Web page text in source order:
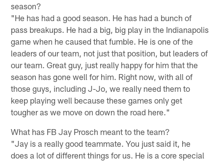
season?
"He has had a good season. He has had a bunch of
pass breakups. He had a big, big play in the Indianapolis
game when he caused that fumble. He is one of the
leaders of our team, not just that position, but leaders of
our team. Great guy, just really happy for him that the
season has gone well for him. Right now, with all of
those guys, including J-Jo, we really need them to
keep playing well because these games only get
tougher as we move on down the road here."
What has FB Jay Prosch meant to the team?
"Jay is a really good teammate. You just said it, he
does a lot of different things for us. He is a core special